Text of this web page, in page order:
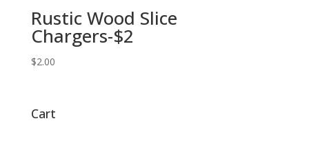
Rustic Wood Slice
Chargers-$2
$2.00
Cart